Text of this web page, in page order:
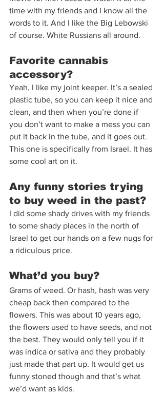
time with my friends and I know all the
words to it. And I like the Big Lebowski
of course. White Russians all around.
Favorite cannabis
accessory?
Yeah, I like my joint keeper. It’s a sealed
plastic tube, so you can keep it nice and
clean, and then when you’re done if
you don’t want to make a mess you can
put it back in the tube, and it goes out.
This one is specifically from Israel. It has
some cool art on it.
Any funny stories trying
to buy weed in the past?
I did some shady drives with my friends
to some shady places in the north of
Israel to get our hands on a few nugs for
a ridiculous price.
What’d you buy?
Grams of weed. Or hash, hash was very
cheap back then compared to the
flowers. This was about 10 years ago,
the flowers used to have seeds, and not
the best. They would only tell you if it
was indica or sativa and they probably
just made that part up. It would get us
funny stoned though and that’s what
we’d want as kids.